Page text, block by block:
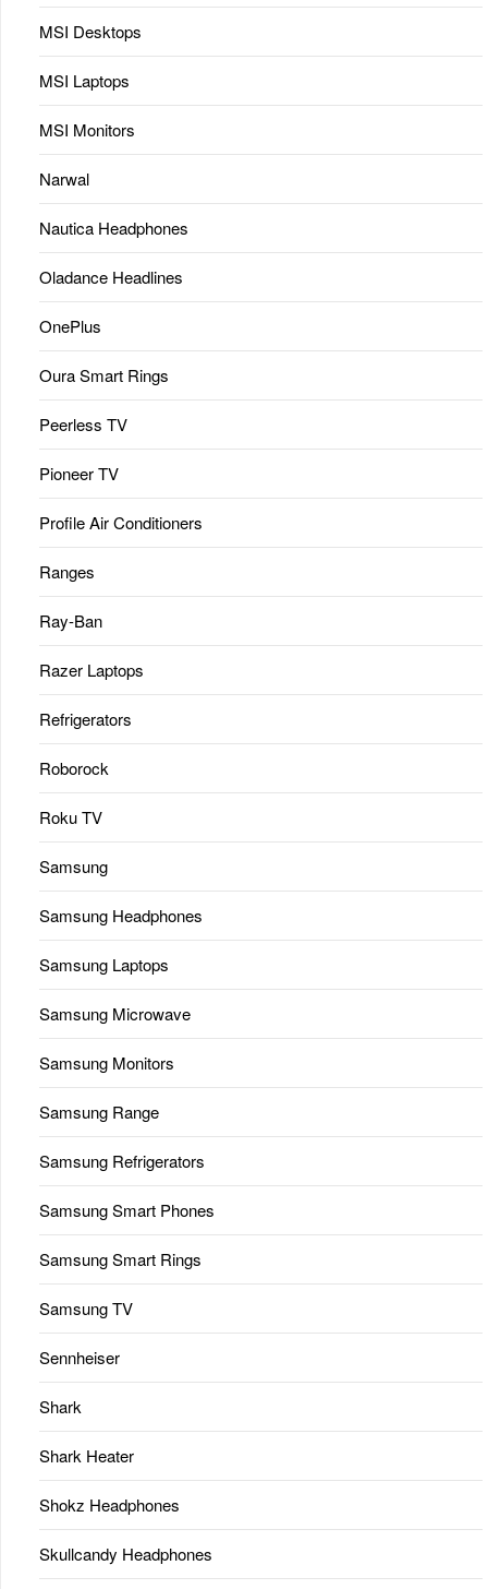
MSI Desktops
MSI Laptops
MSI Monitors
Narwal
Nautica Headphones
Oladance Headlines
OnePlus
Oura Smart Rings
Peerless TV
Pioneer TV
Profile Air Conditioners
Ranges
Ray-Ban
Razer Laptops
Refrigerators
Roborock
Roku TV
Samsung
Samsung Headphones
Samsung Laptops
Samsung Microwave
Samsung Monitors
Samsung Range
Samsung Refrigerators
Samsung Smart Phones
Samsung Smart Rings
Samsung TV
Sennheiser
Shark
Shark Heater
Shokz Headphones
Skullcandy Headphones